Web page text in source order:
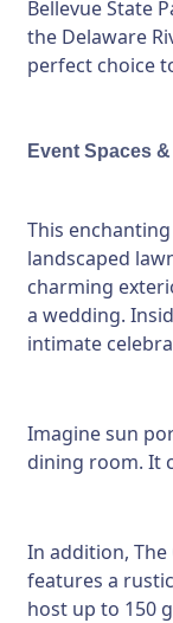
Bellevue State
the Delaware
perfect choice
Event Spaces
This
landscaped
charming
a wedding.
intimate
Imagine sun
dining room. It
In addition,
features a
host up to 150